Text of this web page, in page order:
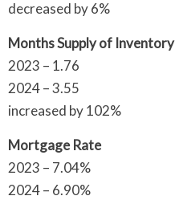
decreased by 6%
Months Supply of Inventory
2023 – 1.76
2024 – 3.55
increased by 102%
Mortgage Rate
2023 – 7.04%
2024 – 6.90%